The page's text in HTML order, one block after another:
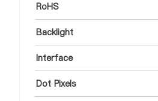
RoHS
Backlight
Interface
Dot Pixels